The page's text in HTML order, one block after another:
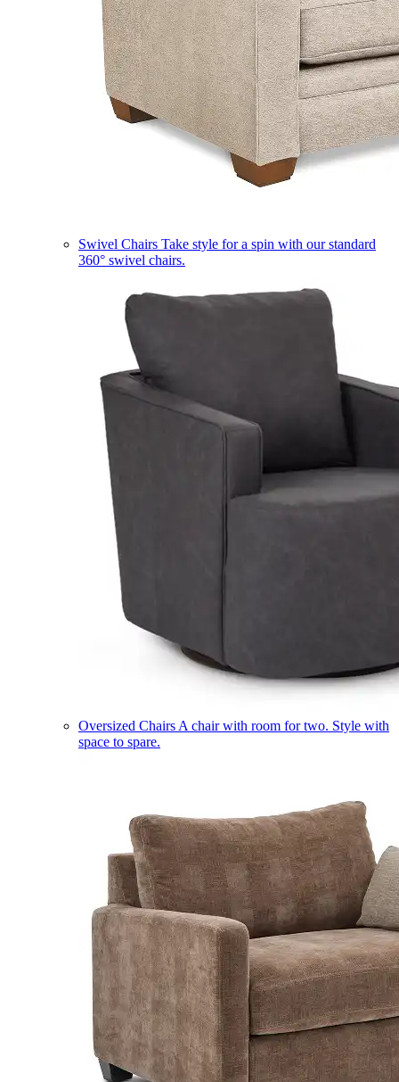
Swivel Chairs Take style for a spin with our standard
360° swivel chairs.
Oversized Chairs A chair with room for two. Style with
space to spare.